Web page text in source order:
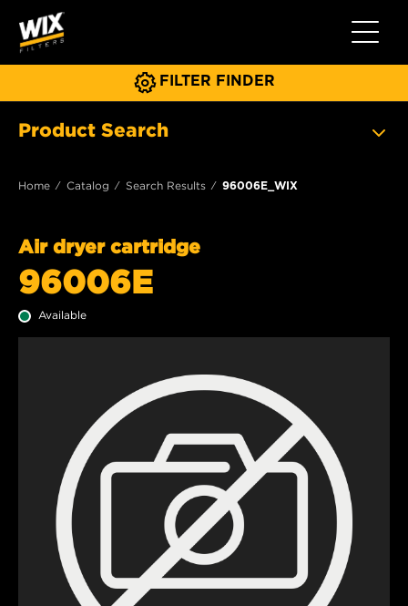
Toggle
FILTER FINDER
Product Search
Home Catalog Search Results 96006E_WIX
Air dryer cartridge
96006E
Available